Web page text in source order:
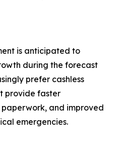
is anticipated to
during the forecast
prefer cashless
provide faster
and improved
emergencies.